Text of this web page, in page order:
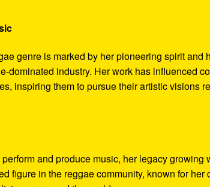
genre is marked by her pioneering spirit and
dominated industry. Her work has influenced
inspiring them to pursue their artistic visions
and produce music, her legacy growing
figure in the reggae community, known for her